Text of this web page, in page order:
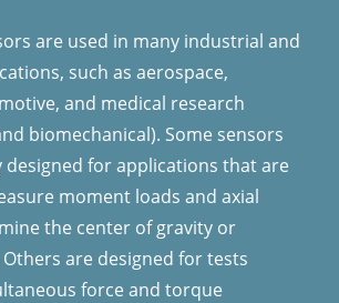
are used in many industrial and
such as aerospace,
and medical research
biomechanical). Some sensors
designed for applications that are
moment loads and axial
the center of gravity or
are designed for tests
force and torque